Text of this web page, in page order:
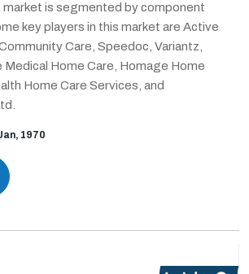
market is segmented by component
key players in this market are Active
Care, Speedoc, Variantz,
Medical Home Care, Homage Home
Home Care Services, and
1970